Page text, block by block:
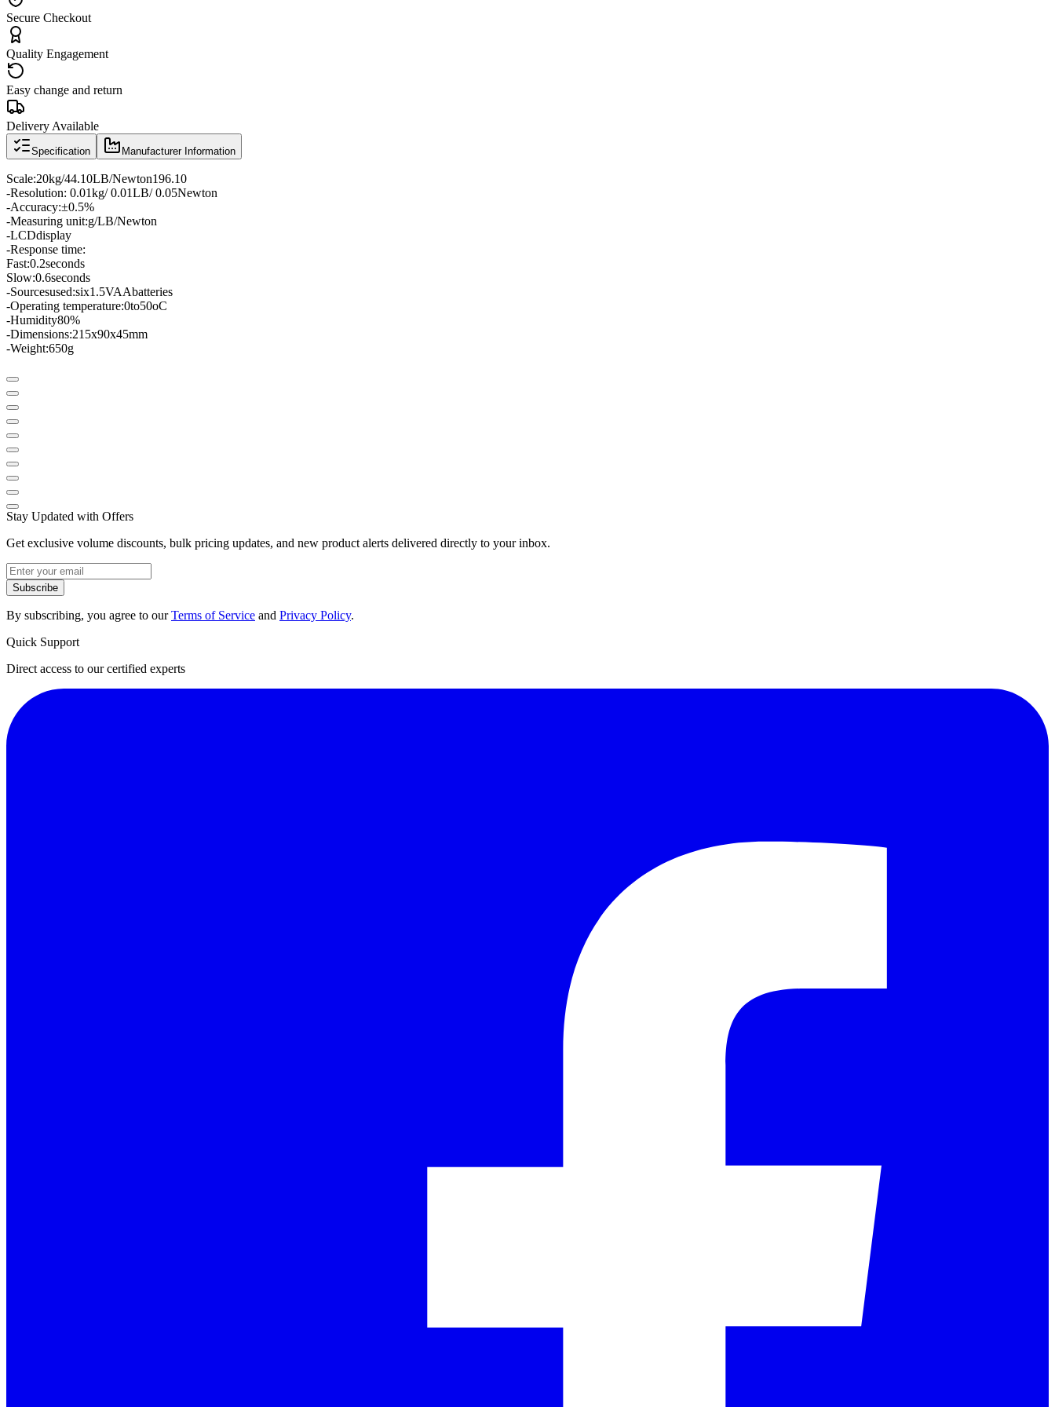
Secure Checkout
Quality Engagement
Easy change and return
Delivery Available
Specification Manufacturer Information
Scale:20kg/44.10LB/Newton196.10
-Resolution: 0.01kg/ 0.01LB/ 0.05Newton
-Accuracy:±0.5%
-Measuring unit:g/LB/Newton
-LCDdisplay
-Response time:
Fast:0.2seconds
Slow:0.6seconds
-Sourcesused:six1.5VAAbatteries
-Operating temperature:0to50oC
-Humidity80%
-Dimensions:215x90x45mm
-Weight:650g
Stay Updated with Offers
Get exclusive volume discounts, bulk pricing updates, and new product alerts delivered directly to your inbox.
Subscribe
By subscribing, you agree to ourTerms of Service and Privacy Policy.
Quick Support
Direct access to our certified experts